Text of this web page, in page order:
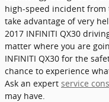
high-speed incident from
take advantage of very
2017 INFINITI QX30
matter where you are
INFINITI QX30 for the
chance to experience
Ask an expert service
may have.